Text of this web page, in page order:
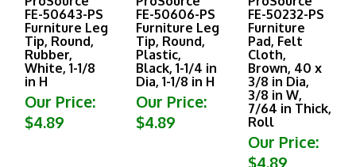
FE-50643-PS
Furniture Leg
Tip, Round,
Rubber,
White, 1-1/8
in H
Our Price:
$4.89
FE-50606-PS
Furniture Leg
Tip, Round,
Plastic,
Black, 1-1/4 in
Dia, 1-1/8 in H
Our Price:
$4.89
FE-50232-PS
Furniture
Pad, Felt
Cloth,
Brown, 40 x
3/8 in Dia,
3/8 in W,
7/64 in Thick,
Roll
Our Price:
$4.89